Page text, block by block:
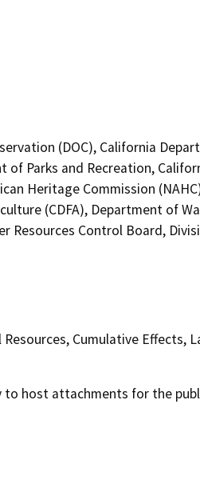
(DOC), California
of Parks and Recreation,
Heritage Commission
(CDFA), Department of
Resources Control Board,
Cumulative Effects,
host attachments for the